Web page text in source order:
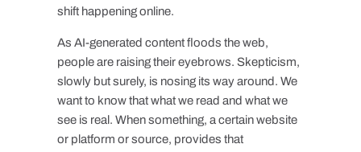
shift happening online.
As AI-generated content floods the web,
people are raising their eyebrows. Skepticism,
slowly but surely, is nosing its way around. We
want to know that what we read and what we
see is real. When something, a certain website
or platform or source, provides that